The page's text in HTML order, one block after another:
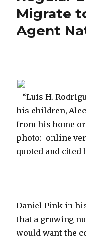
Migrate
Agent
“Luis H.
his children,
from his home
photo: online
quoted and cited
Daniel Pink in
that a growing
would want the